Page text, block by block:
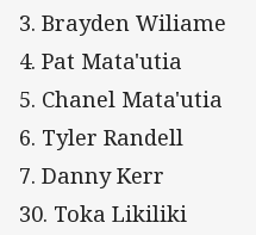
3. Brayden Wiliame
4. Pat Mata'utia
5. Chanel Mata'utia
6. Tyler Randell
7. Danny Kerr
30. Toka Likiliki